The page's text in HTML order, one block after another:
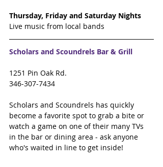
Thursday, Friday and Saturday Nights
Live music from local bands
Scholars and Scoundrels Bar & Grill
1251 Pin Oak Rd.
346-307-7434
Scholars and Scoundrels has quickly
become a favorite spot to grab a bite or
watch a game on one of their many TVs
in the bar or dining area - ask anyone
who's waited in line to get inside!